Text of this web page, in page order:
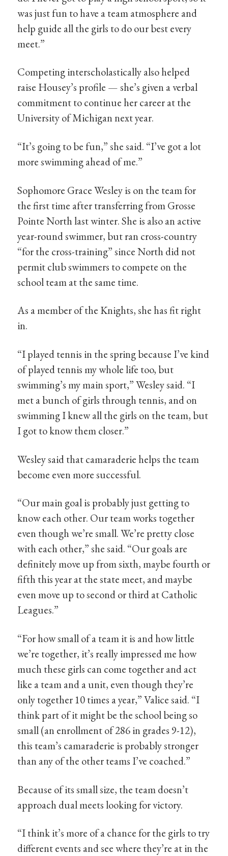
was just fun to have a team atmosphere and
help guide all the girls to do our best every
meet.”
Competing interscholastically also helped
raise Housey’s profile — she’s given a verbal
commitment to continue her career at the
University of Michigan next year.
“It’s going to be fun,” she said. “I’ve got a lot
more swimming ahead of me.”
Sophomore Grace Wesley is on the team for
the first time after transferring from Grosse
Pointe North last winter. She is also an active
year-round swimmer, but ran cross-country
“for the cross-training” since North did not
permit club swimmers to compete on the
school team at the same time.
As a member of the Knights, she has fit right
in.
“I played tennis in the spring because I’ve kind
of played tennis my whole life too, but
swimming’s my main sport,” Wesley said. “I
met a bunch of girls through tennis, and on
swimming I knew all the girls on the team, but
I got to know them closer.”
Wesley said that camaraderie helps the team
become even more successful.
“Our main goal is probably just getting to
know each other. Our team works together
even though we’re small. We’re pretty close
with each other,” she said. “Our goals are
definitely move up from sixth, maybe fourth or
fifth this year at the state meet, and maybe
even move up to second or third at Catholic
Leagues.”
“For how small of a team it is and how little
we’re together, it’s really impressed me how
much these girls can come together and act
like a team and a unit, even though they’re
only together 10 times a year,” Valice said. “I
think part of it might be the school being so
small (an enrollment of 286 in grades 9-12),
this team’s camaraderie is probably stronger
than any of the other teams I’ve coached.”
Because of its small size, the team doesn’t
approach dual meets looking for victory.
“I think it’s more of a chance for the girls to try
different events and see where they’re at in the